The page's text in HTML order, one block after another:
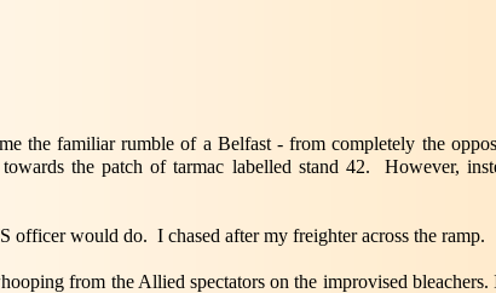
the familiar rumble of a Belfast - from completely the
the patch of tarmac labelled stand 42. However,
would do. I chased after my freighter across the ramp.
from the Allied spectators on the improvised bleachers.